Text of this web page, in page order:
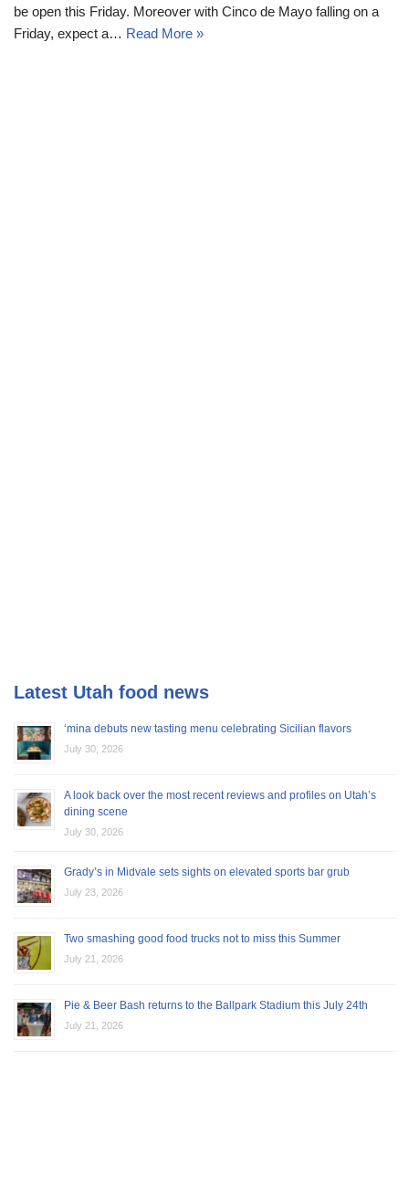
be open this Friday. Moreover with Cinco de Mayo falling on a
Friday, expect a… Read More »
Latest Utah food news
‘mina debuts new tasting menu celebrating Sicilian flavors
July 30, 2026
A look back over the most recent reviews and profiles on Utah’s
dining scene
July 30, 2026
Grady’s in Midvale sets sights on elevated sports bar grub
July 23, 2026
Two smashing good food trucks not to miss this Summer
July 21, 2026
Pie & Beer Bash returns to the Ballpark Stadium this July 24th
July 21, 2026